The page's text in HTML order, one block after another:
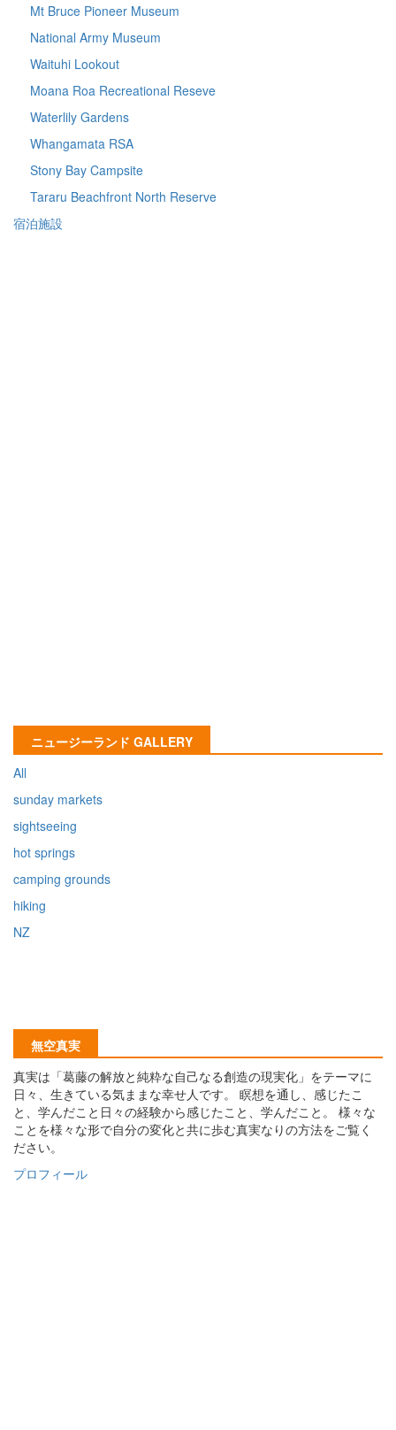
Mt Bruce Pioneer Museum
National Army Museum
Waituhi Lookout
Moana Roa Recreational Reseve
Waterlily Gardens
Whangamata RSA
Stony Bay Campsite
Tararu Beachfront North Reserve
宿泊施設
ニュージーランド GALLERY
All
sunday markets
sightseeing
hot springs
camping grounds
hiking
NZ
無空真実
真実は「葛藤の解放と純粋な自己なる創造の現実化」をテーマに
日々、生きている気ままな幸せ人です。 瞑想を通し、感じたこ
と、学んだこと日々の経験から感じたこと、学んだこと。 様々な
ことを様々な形で自分の変化と共に歩む真実なりの方法をご覧く
ださい。
プロフィール